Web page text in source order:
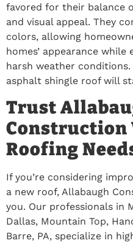
favored for their balance
and visual appeal. They
colors, allowing
homes’ appearance
harsh weather
asphalt shingle roof will
Trust
Construction
Roofing
If you’re considering
a new roof, Allabaugh
you. Our professionals in
Dallas, Mountain Top,
Barre, PA, specialize in